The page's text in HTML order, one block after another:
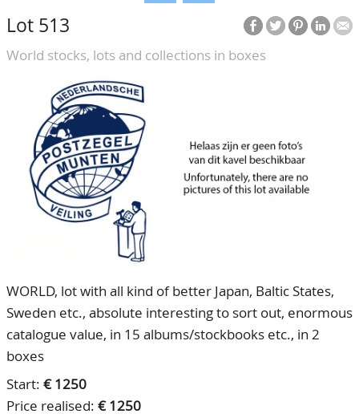
Conditions
CATALOGUE/RESULTS
GRADING
CALENDAR
ABOUT US
Our Team
80 Years NPV
CONTACT
ACCOUNT
Lot 513
World stocks, lots and collections in boxes
WORLD, lot with all kind of better Japan, Baltic States,
Sweden etc., absolute interesting to sort out, enormous
catalogue value, in 15 albums/stockbooks etc., in 2
boxes
Start: € 1250
Price realised: € 1250